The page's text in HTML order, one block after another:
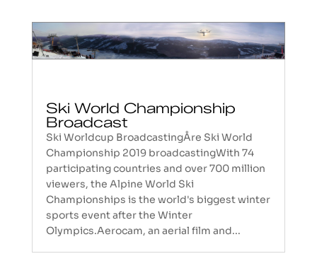
Ski World Championship
Broadcast
Ski Worldcup BroadcastingÅre Ski World
Championship 2019 broadcastingWith 74
participating countries and over 700 million
viewers, the Alpine World Ski
Championships is the world's biggest winter
sports event after the Winter
Olympics.Aerocam, an aerial film and...